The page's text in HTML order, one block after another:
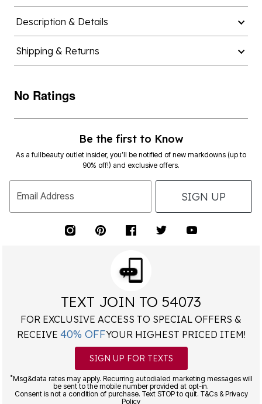
Description & Details
Shipping & Returns
No Ratings
Be the first to Know
As a fullbeauty outlet insider, you’ll be notified of new markdowns (up to
90% off!) and exclusive offers.
Email Address SIGN UP
TEXT JOIN TO 54073
FOR EXCLUSIVE ACCESS TO SPECIAL OFFERS &
RECEIVE 40% OFFYOUR HIGHEST PRICED ITEM!
SIGN UP FOR TEXTS
*Msg&data rates may apply. Recurring autodialed marketing messages will
be sent to the mobile number provided at opt-in.
Consent is not a condition of purchase. Text STOP to quit. T&Cs & Privacy
Policy